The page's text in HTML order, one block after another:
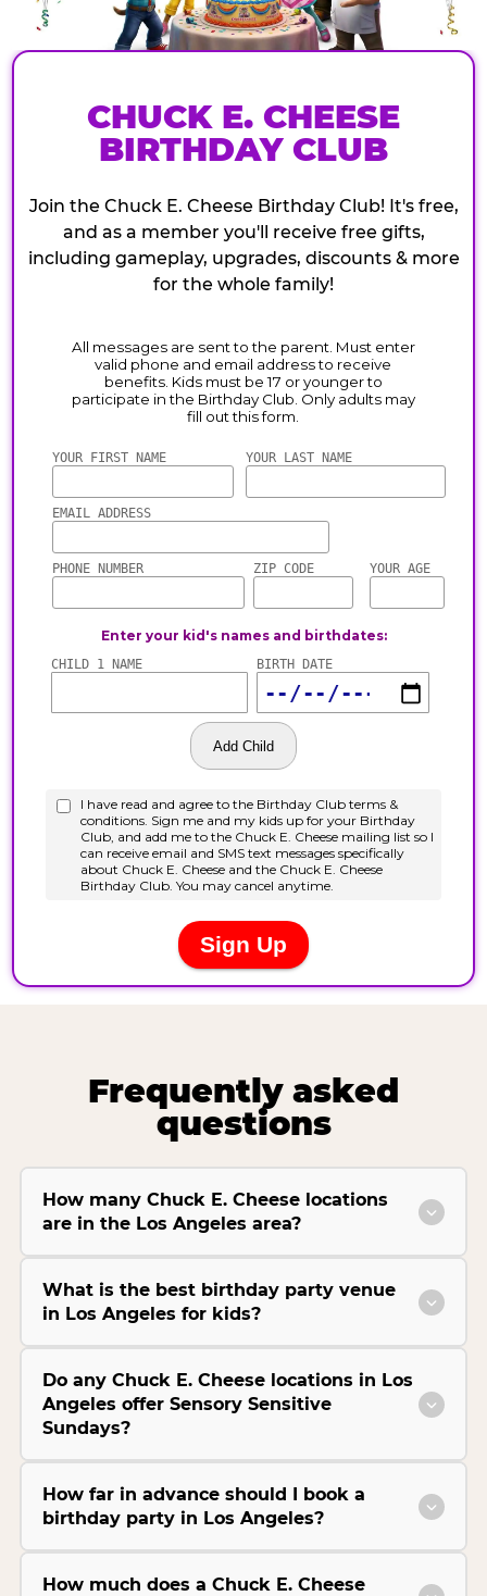
CHUCK E. CHEESE
BIRTHDAY CLUB
Join the Chuck E. Cheese Birthday Club! It's free,
and as a member you'll receive free gifts,
including gameplay, upgrades, discounts & more
for the whole family!
Frequently asked
questions
How many Chuck E. Cheese locations
are in the Los Angeles area?
What is the best birthday party venue
in Los Angeles for kids?
Do any Chuck E. Cheese locations in Los
Angeles offer Sensory Sensitive
Sundays?
How far in advance should I book a
birthday party in Los Angeles?
How much does a Chuck E. Cheese